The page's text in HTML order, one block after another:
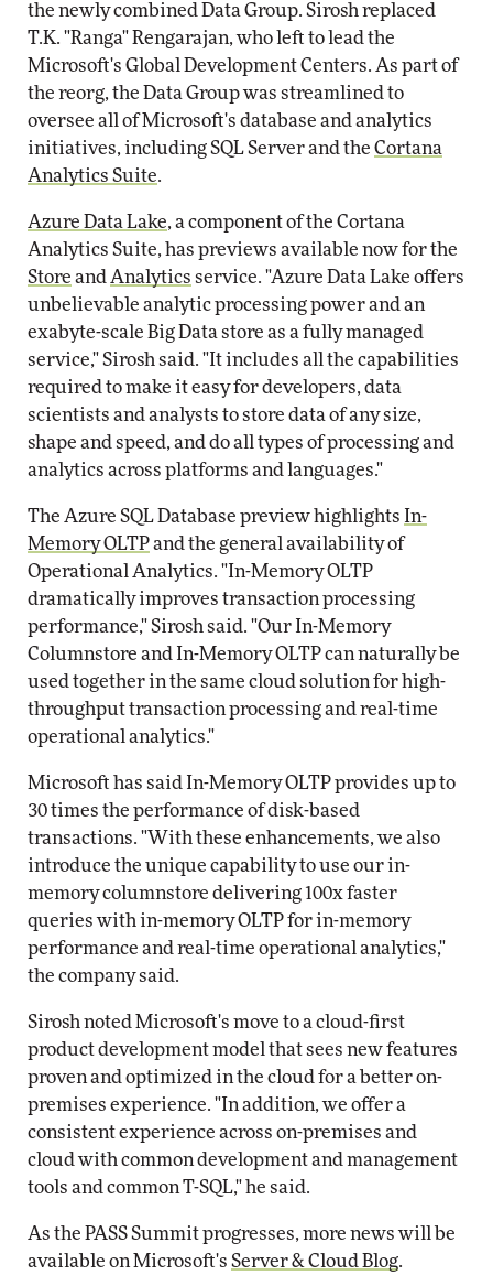
the newly combined Data Group. Sirosh replaced
T.K. "Ranga" Rengarajan, who left to lead the
Microsoft's Global Development Centers. As part of
the reorg, the Data Group was streamlined to
oversee all of Microsoft's database and analytics
initiatives, including SQL Server and the Cortana
Analytics Suite.
Azure Data Lake, a component of the Cortana
Analytics Suite, has previews available now for the
Store and Analytics service. "Azure Data Lake offers
unbelievable analytic processing power and an
exabyte-scale Big Data store as a fully managed
service," Sirosh said. "It includes all the capabilities
required to make it easy for developers, data
scientists and analysts to store data of any size,
shape and speed, and do all types of processing and
analytics across platforms and languages."
The Azure SQL Database preview highlights In-
Memory OLTPand the general availability of
Operational Analytics. "In-Memory OLTP
dramatically improves transaction processing
performance," Sirosh said. "Our In-Memory
Columnstore and In-Memory OLTP can naturally be
used together in the same cloud solution for high-
throughput transaction processing and real-time
operational analytics."
Microsoft has said In-Memory OLTP provides up to
30 times the performance of disk-based
transactions. "With these enhancements, we also
introduce the unique capability to use our in-
memory columnstore delivering 100x faster
queries with in-memory OLTP for in-memory
performance and real-time operational analytics,"
the company said.
Sirosh noted Microsoft's move to a cloud-first
product development model that sees new features
proven and optimized in the cloud for a better on-
premises experience. "In addition, we offer a
consistent experience across on-premises and
cloud with common development and management
tools and common T-SQL," he said.
As the PASS Summit progresses, more news will be
available on Microsoft's Server & Cloud Blog.